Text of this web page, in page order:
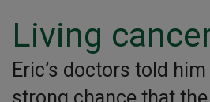
Living
Eric’s doctors told